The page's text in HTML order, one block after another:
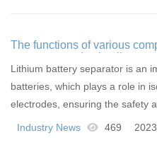
The functions of various
separator production line
Lithium battery separator is an
batteries, which plays a role in
electrodes, ensuring the safety
Industry News 469